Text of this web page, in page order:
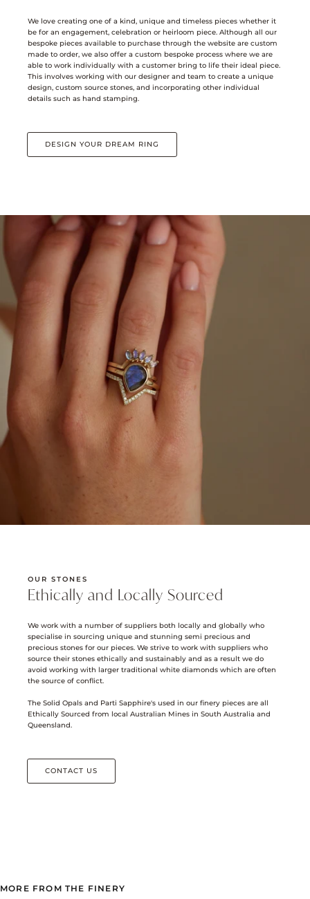
We love creating one of a kind, unique and timeless pieces whether it
be for an engagement, celebration or heirloom piece. Although all our
bespoke pieces available to purchase through the website are custom
made to order, we also offer a custom bespoke process where we are
able to work individually with a customer bring to life their ideal piece.
This involves working with our designer and team to create a unique
design, custom source stones, and incorporating other individual
details such as hand stamping.
DESIGN YOUR DREAM RING
OUR STONES
Ethically and Locally Sourced
We work with a number of suppliers both locally and globally who
specialise in sourcing unique and stunning semi precious and
precious stones for our pieces. We strive to work with suppliers who
source their stones ethically and sustainably and as a result we do
avoid working with larger traditional white diamonds which are often
the source of conflict.
The Solid Opals and Parti Sapphire's used in our finery pieces are all
Ethically Sourced from local Australian Mines in South Australia and
Queensland.
CONTACT US
MORE FROM THE FINERY